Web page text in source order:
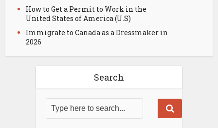
How to Get a Permit to Work in the
United States of America (U.S)
Immigrate to Canada as a Dressmaker in
2026
Search